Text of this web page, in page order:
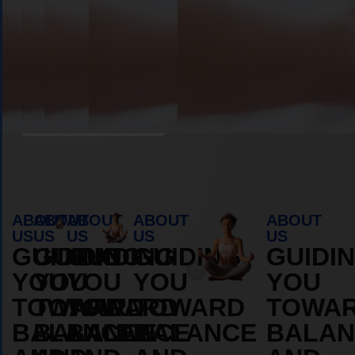
ABOUT
US
GUIDING
YOU
TOWARD
BALANCE
ABOUT
US
GUIDING
YOU
TOWARD
BALANCE
ABOUT
US
GUIDING
YOU
TOWARD
BALANCE
ABOUT
US
GUIDING
YOU
TOWARD
BALANCE
ABOUT
US
YOU